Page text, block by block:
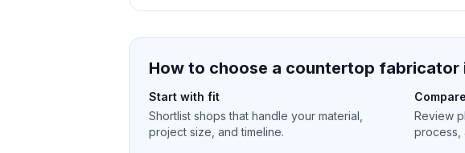
How to choose a countertop fabricator
Start with fit
Shortlist shops that handle your material,
project size, and timeline.
Review
process,